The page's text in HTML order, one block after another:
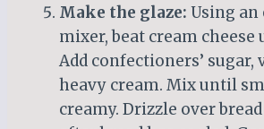
Make the glaze: Using
mixer, beat cream
Add confectioners’ sugar,
heavy cream. Mix until
creamy. Drizzle over